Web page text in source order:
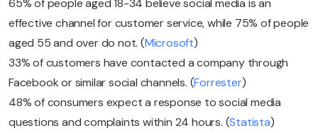
effective channel for customer service, while 75% of people
aged 55 and over do not. (Microsoft)
33% of customers have contacted a company through
Facebook or similar social channels. (Forrester)
48% of consumers expect a response to social media
questions and complaints within 24 hours. (Statista)